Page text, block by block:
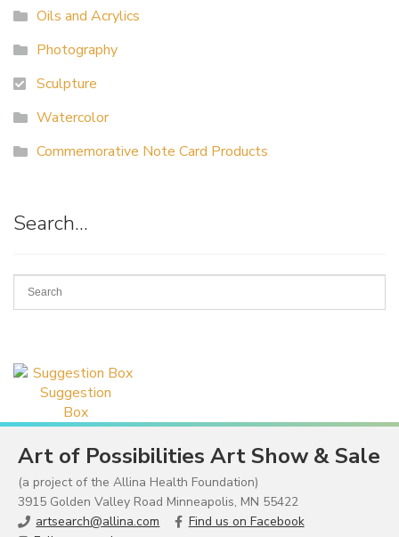
Oils and Acrylics
Photography
Sculpture
Watercolor
Commemorative Note Card Products
Search…
Suggestion
Box
Art of Possibilities Art Show & Sale
(a project of the Allina Health Foundation)
3915 Golden Valley Road Minneapolis, MN 55422
artsearch@allina.com
Find us on Facebook